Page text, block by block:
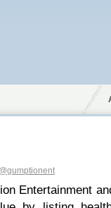
@gumptionent
Entertainment